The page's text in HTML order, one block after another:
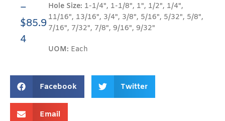
Facebook Twitter
Email
–
$85.9
4
Hole Size: 1-1/4", 1-1/8", 1", 1/2", 1/4",
11/16", 13/16", 3/4", 3/8", 5/16", 5/32", 5/8",
7/16", 7/32", 7/8", 9/16", 9/32"
UOM: Each